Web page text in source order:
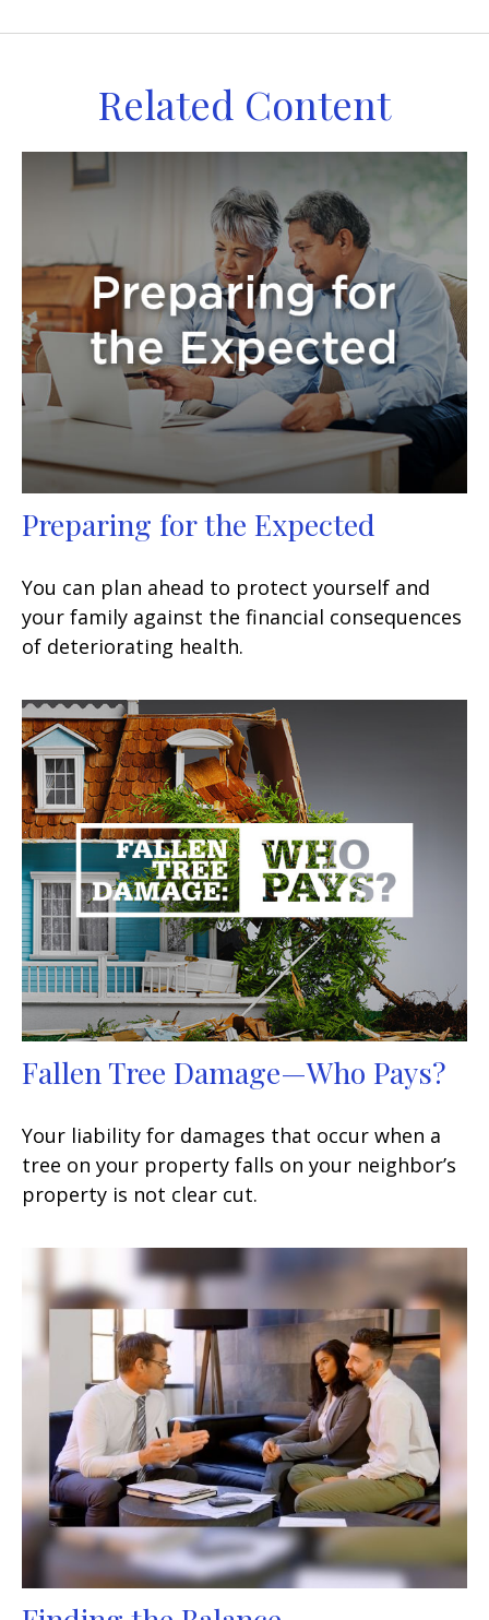
Related Content
Preparing for the Expected
You can plan ahead to protect yourself and
your family against the financial consequences
of deteriorating health.
Fallen Tree Damage—Who Pays?
Your liability for damages that occur when a
tree on your property falls on your neighbor’s
property is not clear cut.